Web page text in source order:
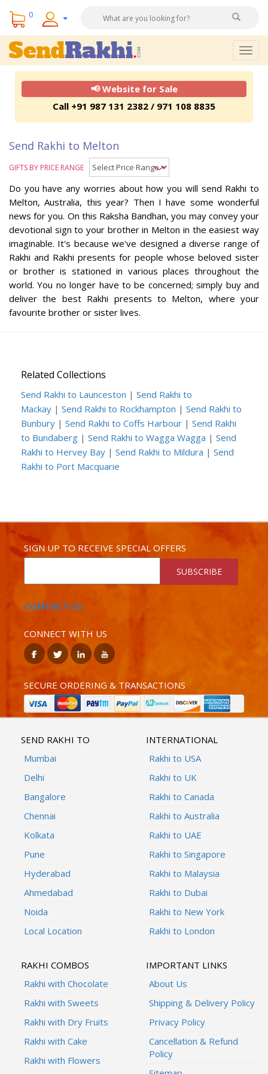
0
📢 Website for Sale
Call +91 987 131 2382 / 971 108 8835
Send Rakhi to Melton
GIFTS BY PRICE RANGE
Do you have any worries about how you will send Rakhi to
Melton, Australia, this year? Then I have some wonderful
news for you. On this Raksha Bandhan, you may convey your
devotional sign to your brother in Melton in the easiest way
imaginable. It's because we've designed a diverse range of
Rakhi and Rakhi presents for people whose beloved sister
or brother is stationed in various places throughout the
world. You no longer have to be concerned; simply buy and
deliver the best Rakhi presents to Melton, where your
favourite brother or sister lives.
Related Collections
Send Rakhi to Launceston | Send Rakhi to
Mackay | Send Rakhi to Rockhampton | Send Rakhi to
Bunbury | Send Rakhi to Coffs Harbour | Send Rakhi
to Bundaberg | Send Rakhi to Wagga Wagga | Send
Rakhi to Hervey Bay | Send Rakhi to Mildura | Send
Rakhi to Port Macquarie
SIGN UP TO RECEIVE SPECIAL OFFERS
SUBSCRIBE
CONTACT US
CONNECT WITH US
SECURE ORDERING & TRANSACTIONS
SEND RAKHI TO
Mumbai
Delhi
Bangalore
Chennai
Kolkata
Pune
Hyderabad
Ahmedabad
Noida
Local Location
INTERNATIONAL
Rakhi to USA
Rakhi to UK
Rakhi to Canada
Rakhi to Australia
Rakhi to UAE
Rakhi to Singapore
Rakhi to Malaysia
Rakhi to Dubai
Rakhi to New York
Rakhi to London
RAKHI COMBOS
Rakhi with Chocolate
Rakhi with Sweets
Rakhi with Dry Fruits
Rakhi with Cake
Rakhi with Flowers
IMPORTANT LINKS
About Us
Shipping & Delivery Policy
Privacy Policy
Cancellation & Refund
Policy